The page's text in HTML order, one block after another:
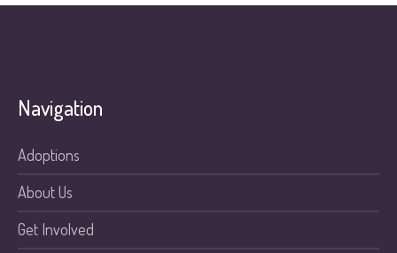
Navigation
Adoptions
About Us
Get Involved